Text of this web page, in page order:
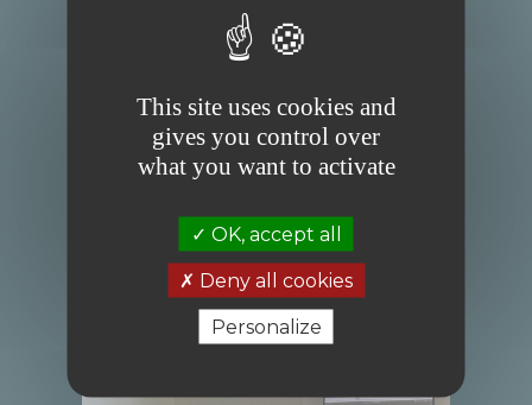
were also recorded during
this morning: an interview in French by Year 7
students with Florian Ledoux (
interview in English by Year 6 students with
This site uses cookies and
gives you control over
what you want to activate
OK, accept all
Deny all cookies
Personalize